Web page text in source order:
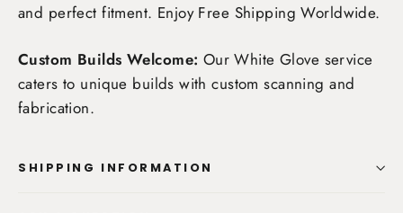
and perfect fitment. Enjoy Free Shipping Worldwide.
Custom Builds Welcome: Our White Glove service
caters to unique builds with custom scanning and
fabrication.
SHIPPING INFORMATION